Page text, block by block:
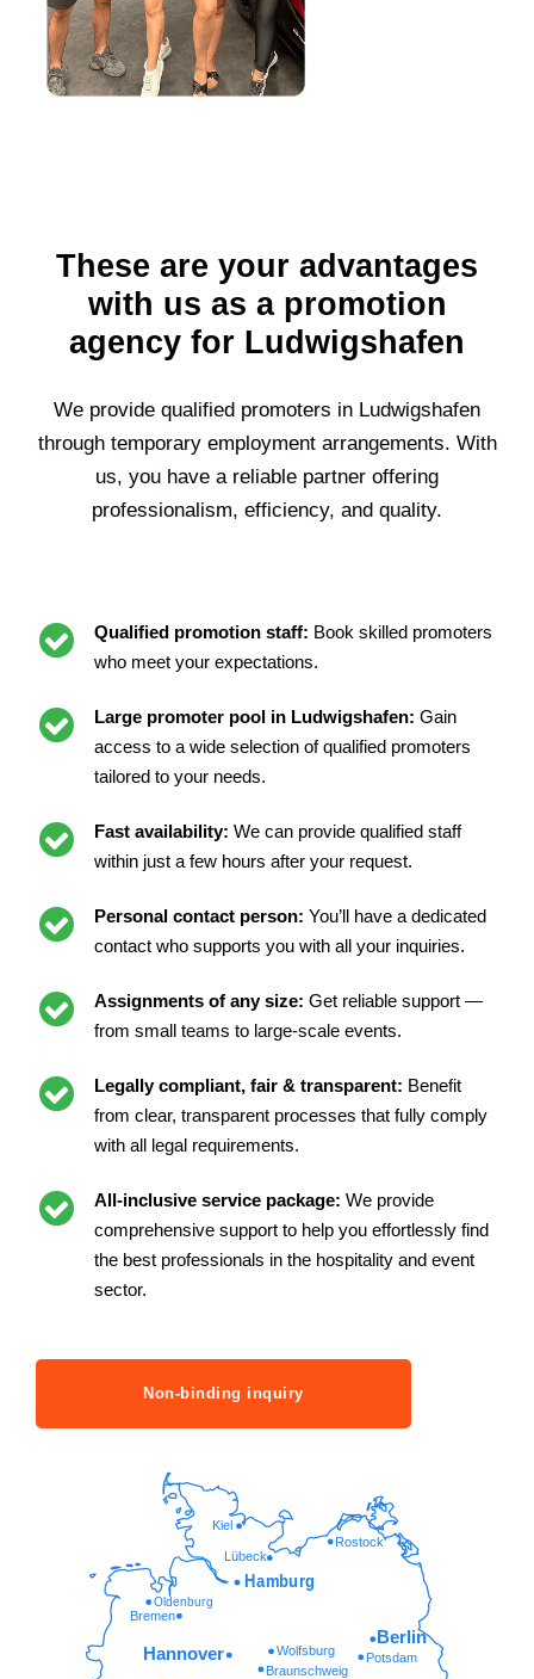
These are your advantages
with us as a promotion
agency for Ludwigshafen
We provide qualified promoters in Ludwigshafen
through temporary employment arrangements. With
us, you have a reliable partner offering
professionalism, efficiency, and quality.
Qualified promotion staff: Book skilled promoters
who meet your expectations.
Large promoter pool in Ludwigshafen: Gain
access to a wide selection of qualified promoters
tailored to your needs.
Fast availability: We can provide qualified staff
within just a few hours after your request.
Personal contact person: You’ll have a dedicated
contact who supports you with all your inquiries.
Assignments of any size: Get reliable support —
from small teams to large-scale events.
Legally compliant, fair & transparent: Benefit
from clear, transparent processes that fully comply
with all legal requirements.
All-inclusive service package: We provide
comprehensive support to help you effortlessly find
the best professionals in the hospitality and event
sector.
Non-binding inquiry
Braunschweig
Potsdam
Wolfsburg
Oldenburg
Lübeck
Rostock
Kiel
Hannover
Berlin
Bremen
Hamburg